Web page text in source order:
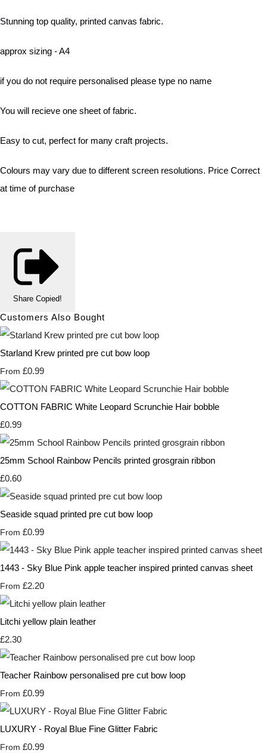
Stunning top quality, printed canvas fabric.
approx sizing - A4
if you do not require personalised please type no name
You will recieve one sheet of fabric.
Easy to cut, perfect for many craft projects.
Colours may vary due to different screen resolutions. Price Correct
at time of purchase
Share Copied!
Customers Also Bought
Starland Krew printed pre cut bow loop
From £0.99
COTTON FABRIC White Leopard Scrunchie Hair bobble
£0.99
25mm School Rainbow Pencils printed grosgrain ribbon
£0.60
Seaside squad printed pre cut bow loop
From £0.99
1443 - Sky Blue Pink apple teacher inspired printed canvas sheet
From £2.20
Litchi yellow plain leather
£2.30
Teacher Rainbow personalised pre cut bow loop
From £0.99
LUXURY - Royal Blue Fine Glitter Fabric
From £0.99